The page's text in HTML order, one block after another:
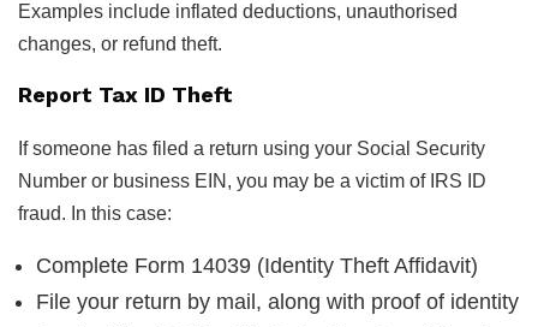
Examples include inflated deductions, unauthorised
changes, or refund theft.
Report Tax ID Theft
If someone has filed a return using your Social Security
Number or business EIN, you may be a victim of IRS ID
fraud. In this case:
Complete Form 14039 (Identity Theft Affidavit)
File your return by mail, along with proof of identity